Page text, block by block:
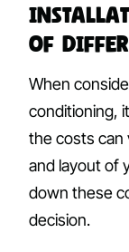
of
When
conditioning,
the costs can
and layout of
down these
decision.